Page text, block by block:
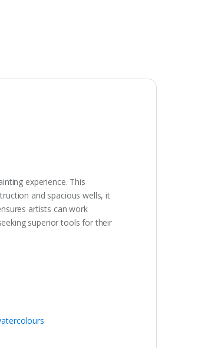
experience. This
and spacious wells, it
artists can work
superior tools for their